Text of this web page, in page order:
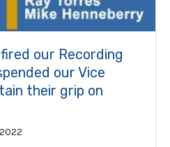
our Recording
our Vice
their grip on